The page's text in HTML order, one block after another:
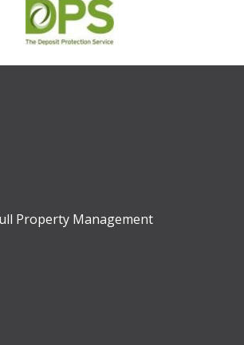
Property Management